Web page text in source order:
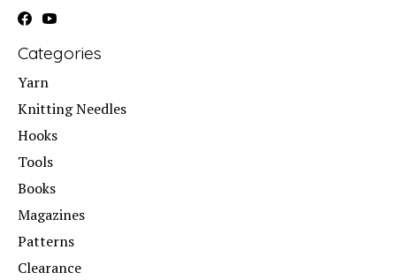
Categories
Yarn
Knitting Needles
Hooks
Tools
Books
Magazines
Patterns
Clearance